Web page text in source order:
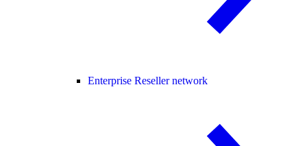
Enterprise Reseller network